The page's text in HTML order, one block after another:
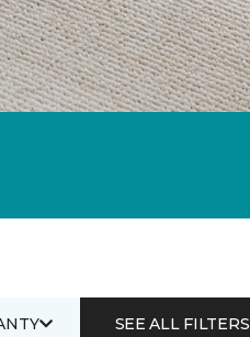
SEE ALL FILTERS